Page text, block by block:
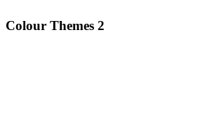
Colour Themes 2